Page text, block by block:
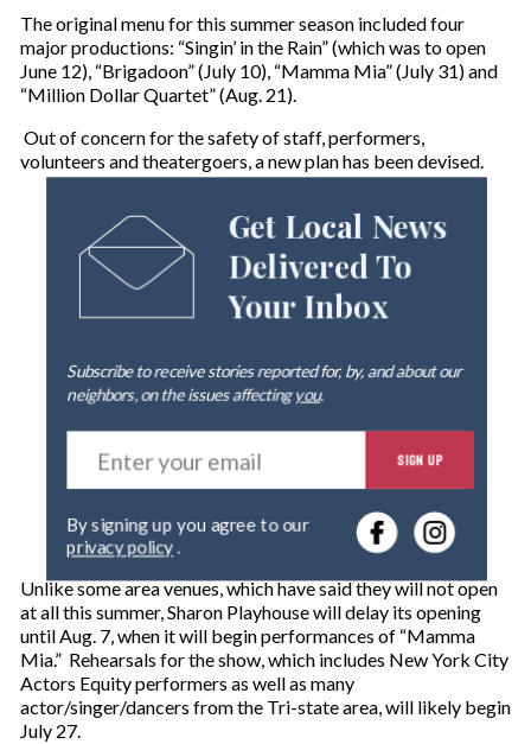
The original menu for this summer season included four
major productions: “Singin’ in the Rain” (which was to open
June 12), “Brigadoon” (July 10), “Mamma Mia” (July 31) and
“Million Dollar Quartet” (Aug. 21).
Out of concern for the safety of staff, performers,
volunteers and theatergoers, a new plan has been devised.
Get Local News
Delivered To
Your Inbox
Subscribe to receive stories reported for, by, and about our
neighbors, on the issues affectingyou.
E
t
r
o
u
a
i
SIGN UP
privacy policy.
Unlike some area venues, which have said they will not open
at all this summer, Sharon Playhouse will delay its opening
until Aug. 7, when it will begin performances of “Mamma
Mia.” Rehearsals for the show, which includes New York City
Actors Equity performers as well as many
actor/singer/dancers from the Tri-state area, will likely begin
July 27.